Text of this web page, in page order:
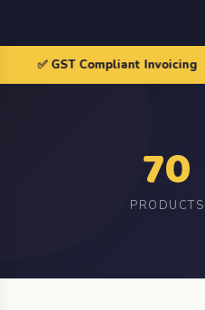
GST Compliant Invoicing
70
PRODUCTS